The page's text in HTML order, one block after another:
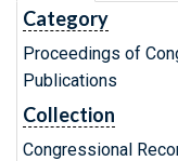
Category
Proceedings of
Publications
Collection
Congressional